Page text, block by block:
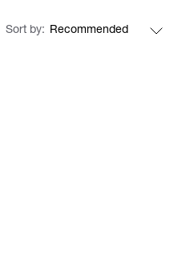
Sort by